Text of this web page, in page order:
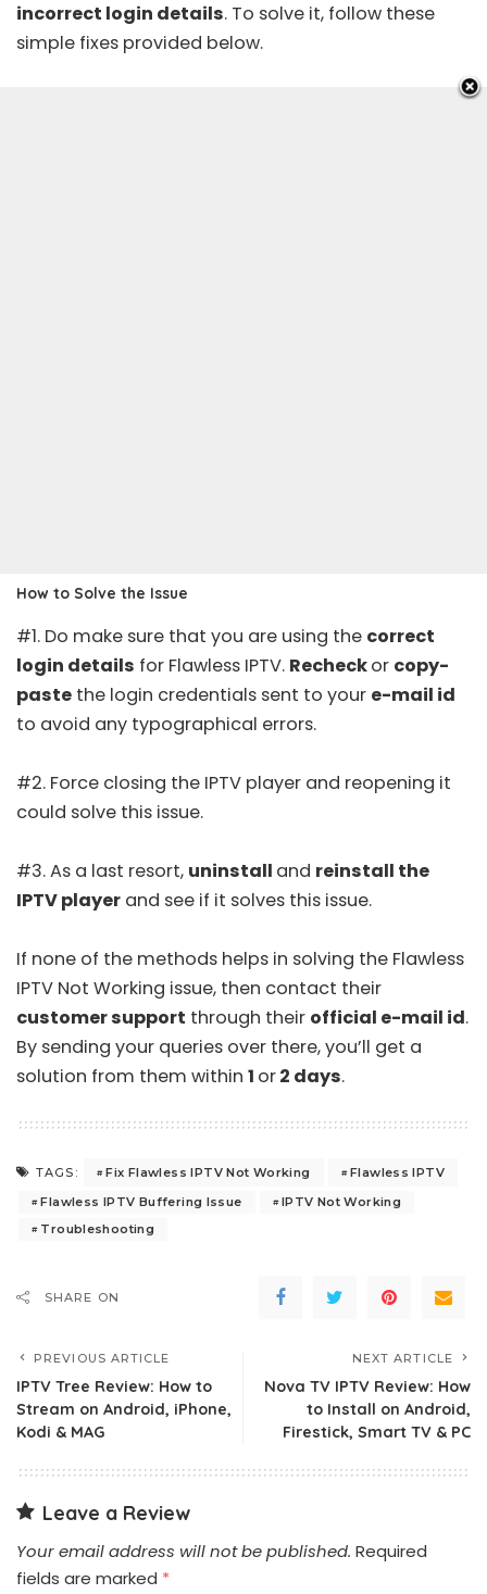
incorrect login details. To solve it, follow these
simple fixes provided below.
How to Solve the Issue
#1. Do make sure that you are using the correct
login details for Flawless IPTV. Recheckor copy-
paste the login credentials sent to your e-mail id
to avoid any typographical errors.
#2. Force closing the IPTV player and reopening it
could solve this issue.
#3. As a last resort, uninstall and reinstall the
IPTV player and see if it solves this issue.
If none of the methods helps in solving the Flawless
IPTV Not Working issue, then contact their
customer support through their official e-mail id.
By sending your queries over there, you’ll get a
solution from them within 1 or2 days.
TAGS: Fix Flawless IPTV Not Working
Flawless IPTV
Flawless IPTV Buffering Issue
IPTV Not Working
Troubleshooting
SHARE ON
PREVIOUS ARTICLE
IPTV Tree Review: How to
Stream on Android, iPhone,
Kodi & MAG
NEXT ARTICLE
Nova TV IPTV Review: How
to Install on Android,
Firestick, Smart TV & PC
Leave a Review
Your email address will not be published. Required
fields are marked *